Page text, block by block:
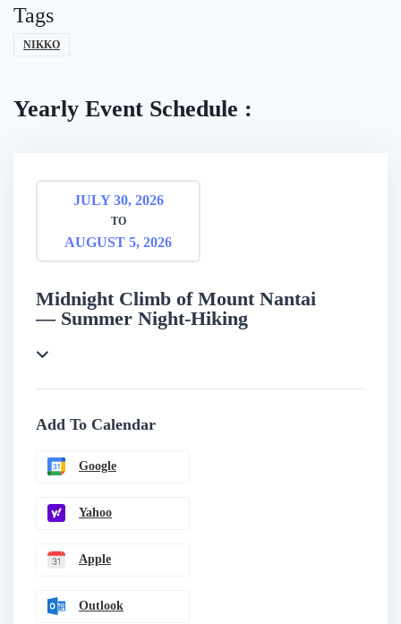
Tags
NIKKO
Yearly Event Schedule :
JULY 30, 2026
TO
AUGUST 5, 2026
Midnight Climb of Mount Nantai
— Summer Night-Hiking
Add To Calendar
Google
Yahoo
Apple
Outlook